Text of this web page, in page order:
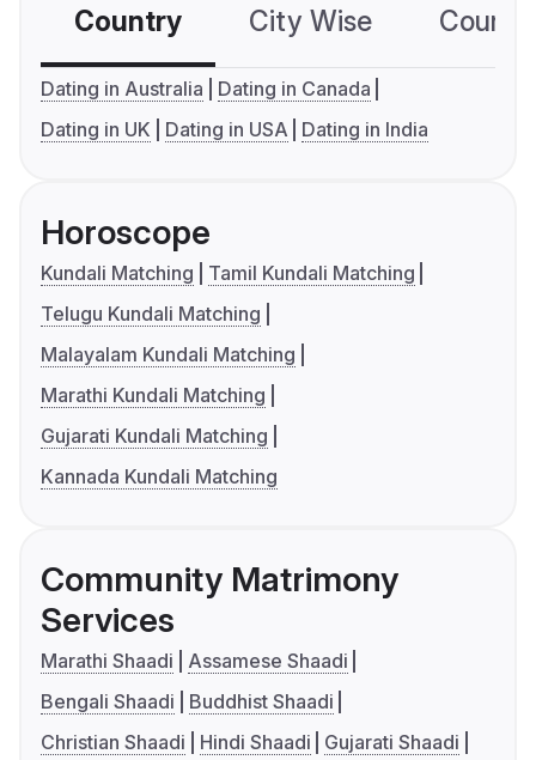
Country City Wise
Dating in Australia
Dating in Canada
Dating in UK
Dating in USA Dating in India
Horoscope
Kundali Matching
Tamil Kundali Matching
Telugu Kundali Matching
Malayalam Kundali Matching
Marathi Kundali Matching
Gujarati Kundali Matching
Kannada Kundali Matching
Community Matrimony
Services
Marathi Shaadi
Assamese Shaadi
Bengali Shaadi
Buddhist Shaadi
Christian Shaadi
Hindi Shaadi
Gujarati Shaadi